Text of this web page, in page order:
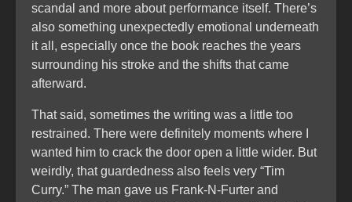
scandal and more about performance itself. There’s
also something unexpectedly emotional underneath
it all, especially once the book reaches the years
surrounding his stroke and the shifts that came
afterward.
That said, sometimes the writing was a little too
restrained. There were definitely moments where I
wanted him to crack the door open a little wider. But
weirdly, that guardedness also feels very “Tim
Curry.” The man gave us Frank-N-Furter and